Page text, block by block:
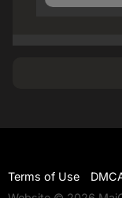
Terms of Use